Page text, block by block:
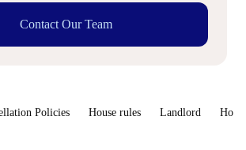
Contact Our Team
Policies House rules Landlord How